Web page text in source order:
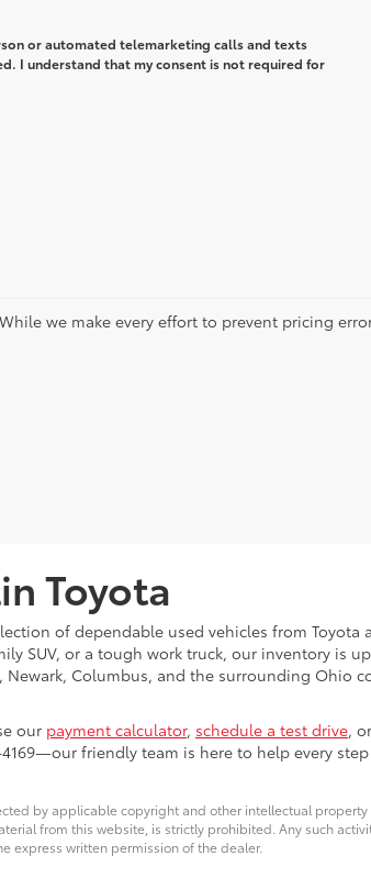
or automated telemarketing calls and texts
I understand that my consent is not required for
we make every effort to prevent pricing
Toyota
of dependable used vehicles from Toyota
SUV, or a tough work truck, our inventory is
Columbus, and the surrounding Ohio
our payment calculator, schedule a test drive, or
friendly team is here to help every
by applicable copyright and other intellectual property
from this website, is strictly prohibited. Any such
express written permission of the dealer.